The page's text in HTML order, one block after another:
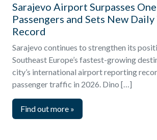
Sarajevo Airport Surpasses
Passengers and Sets New
Record
Sarajevo continues to strengthen its
Southeast Europe’s fastest-growing
city’s international airport reporting
passenger traffic in 2026. Dino […]
Find out more »